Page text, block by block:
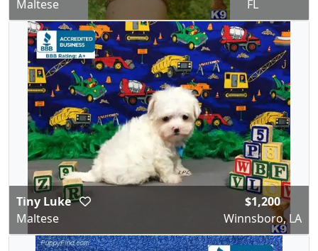
Maltese
FL
Tiny Luke
Maltese
$1,200
Winnsboro, LA